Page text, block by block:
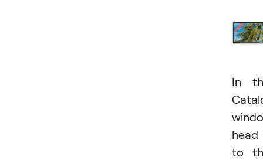
In
head
to